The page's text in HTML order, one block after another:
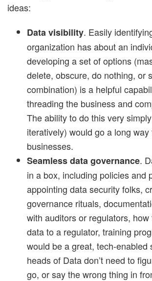
ideas:
Data visibility. Easily
organization has about an
developing a set of options
delete, obscure, do nothing, or
combination) is a helpful
threading the business and
The ability to do this very
iteratively) would go a long
businesses.
Seamless data governance.
in a box, including policies and
appointing data security folks,
governance rituals,
with auditors or regulators,
data to a regulator, training
would be a great, tech-enabled
heads of Data don’t need to
go, or say the wrong thing in